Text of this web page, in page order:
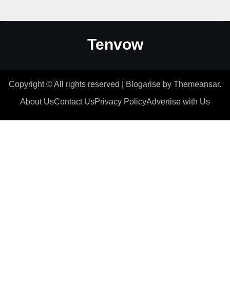
Tenvow
Copyright © All rights reserved Blogarise by Themeansar.
About UsContact UsPrivacy PolicyAdvertise with Us